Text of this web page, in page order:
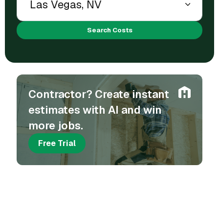
Search Costs
Contractor? Create instant
estimates with AI and win
more jobs.
Free Trial